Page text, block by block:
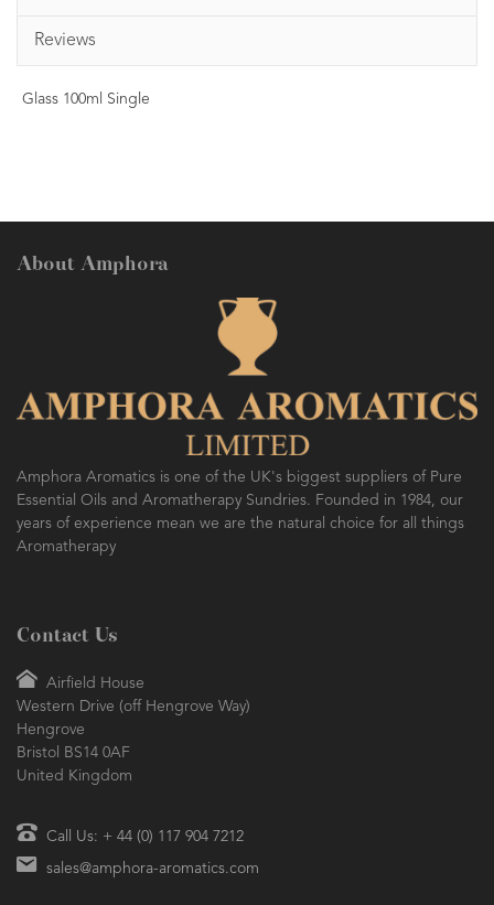
Reviews
Glass 100ml Single
About Amphora
Amphora Aromatics is one of the UK's biggest suppliers of Pure
Essential Oils and Aromatherapy Sundries. Founded in 1984, our
years of experience mean we are the natural choice for all things
Aromatherapy
Contact Us
Airfield House
Western Drive (off Hengrove Way)
Hengrove
Bristol BS14 0AF
United Kingdom
Call Us: + 44 (0) 117 904 7212
sales@amphora-aromatics.com